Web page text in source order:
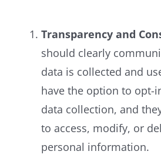
Transparency and
should clearly
data is collected and
have the option to opt-
data collection, and
to access, modify, or
personal information.